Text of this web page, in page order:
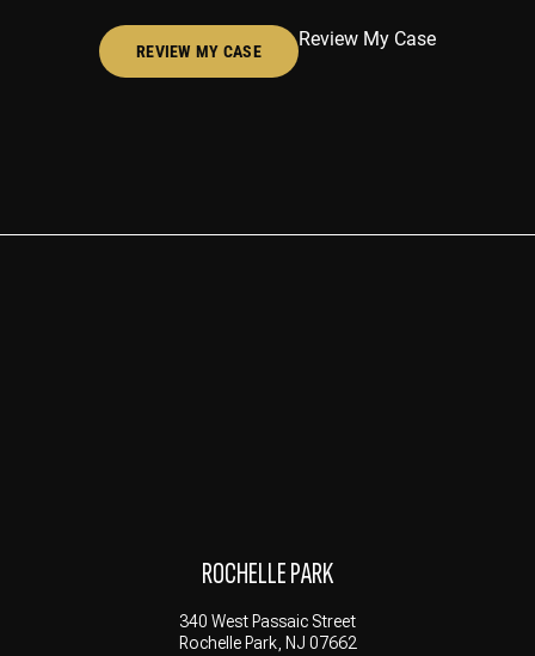
REVIEW MY CASE
Review My Case
ROCHELLE PARK
340 West Passaic Street
Rochelle Park, NJ 07662